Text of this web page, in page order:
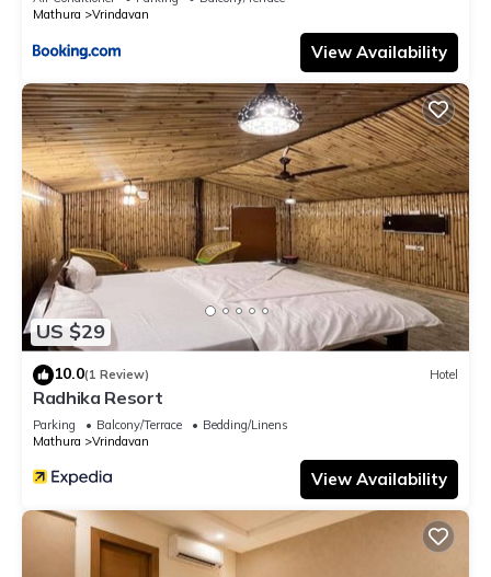
Mathura
Vrindavan
View Availability
US $29
10.0(1 Review) Hotel
Radhika Resort
Parking Balcony/Terrace
Bedding/Linens
Mathura
Vrindavan
View Availability